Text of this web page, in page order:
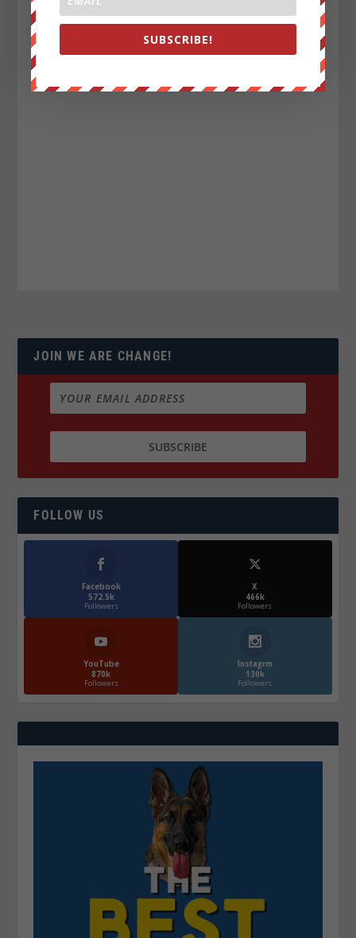
JOIN WE ARE CHANGE!
FOLLOW US
Facebook
572.5k
Followers
X
466k
Followers
YouTube
870k
Followers
Instagrm
130k
Followers
SUBSCRIBE!